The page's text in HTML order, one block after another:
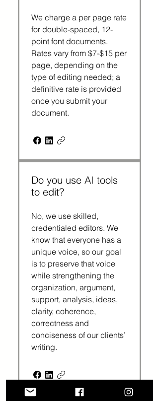
We charge a per page rate
for double-spaced, 12-
point font documents.
Rates vary from $7-$15 per
page, depending on the
type of editing needed; a
definitive rate is provided
once you submit your
document.
Do you use AI tools
to edit?
No, we use skilled,
credentialed editors. We
know that everyone has a
unique voice, so our goal
is to preserve that voice
while strengthening the
organization, argument,
support, analysis, ideas,
clarity, coherence,
correctness and
conciseness of our clients’
writing.